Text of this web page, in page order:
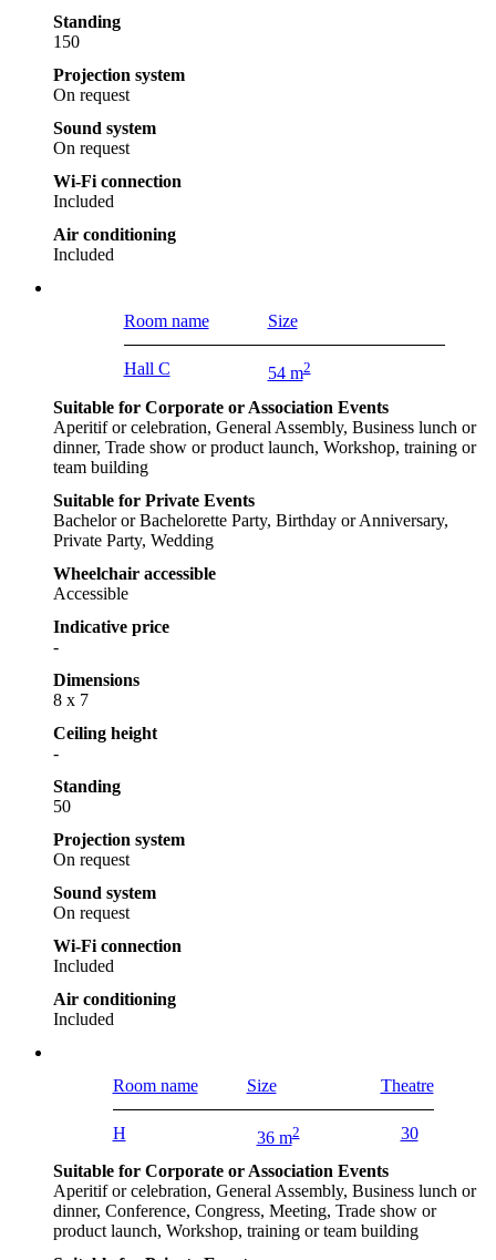
Standing
150
Projection system
On request
Sound system
On request
Wi-Fi connection
Included
Air conditioning
Included
Room name Size
Hall C 54 m2
Suitable for Corporate or Association Events
Aperitif or celebration, General Assembly, Business lunch or
dinner, Trade show or product launch, Workshop, training or
team building
Suitable for Private Events
Bachelor or Bachelorette Party, Birthday or Anniversary,
Private Party, Wedding
Wheelchair accessible
Accessible
Indicative price
-
Dimensions
8 x 7
Ceiling height
-
Standing
50
Projection system
On request
Sound system
On request
Wi-Fi connection
Included
Air conditioning
Included
Room name Size Theatre
H 36 m2 30
Suitable for Corporate or Association Events
Aperitif or celebration, General Assembly, Business lunch or
dinner, Conference, Congress, Meeting, Trade show or
product launch, Workshop, training or team building